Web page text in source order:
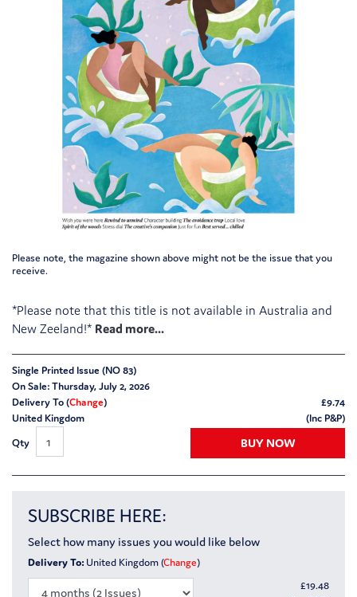
Please note, the magazine shown above might not be the issue that you
receive.
*Please note that this title is not available in Australia and
New Zeeland!*
Single Printed Issue (NO 83)
On Sale: Thursday, July 2, 2026
Delivery To (Change)
United Kingdom
£9.74
(Inc P&P)
Qty
BUY NOW
SUBSCRIBE HERE:
Select how many issues you would like below
Delivery To: United Kingdom (Change)
£19.48